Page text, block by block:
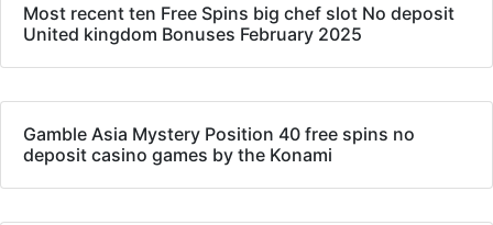
Most recent ten Free Spins big chef slot No deposit
United kingdom Bonuses February 2025
Gamble Asia Mystery Position 40 free spins no
deposit casino games by the Konami